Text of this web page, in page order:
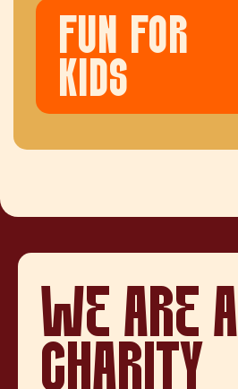
FUN FOR
KIDS
WE ARE A
CHARITY